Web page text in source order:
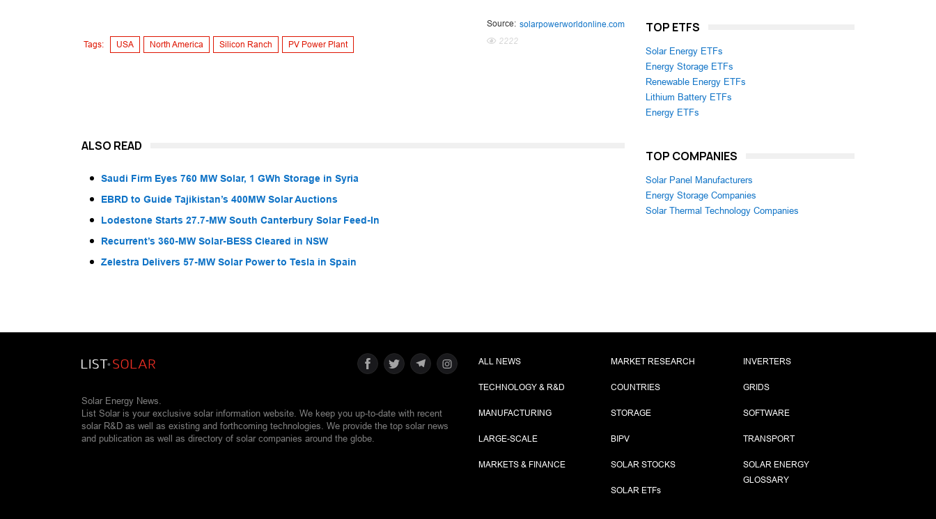
Tags: USA North America Silicon Ranch PV Power Plant
Source: solarpowerworldonline.com
2222
ALSO READ
Saudi Firm Eyes 760 MW Solar, 1 GWh Storage in Syria
EBRD to Guide Tajikistan’s 400MW Solar Auctions
Lodestone Starts 27.7-MW South Canterbury Solar Feed-In
Recurrent’s 360-MW Solar-BESS Cleared in NSW
Zelestra Delivers 57-MW Solar Power to Tesla in Spain
TOP ETFS
Solar Energy ETFs
Energy Storage ETFs
Renewable Energy ETFs
Lithium Battery ETFs
Energy ETFs
TOP COMPANIES
Solar Panel Manufacturers
Energy Storage Companies
Solar Thermal Technology Companies
Solar Energy News.
List Solar is your exclusive solar information website. We keep you up-to-date with recent
solar R&D as well as existing and forthcoming technologies. We provide the top solar news
and publication as well as directory of solar companies around the globe.
ALL NEWS
TECHNOLOGY & R&D
MANUFACTURING
LARGE-SCALE
MARKETS & FINANCE
MARKET RESEARCH
COUNTRIES
STORAGE
BIPV
SOLAR STOCKS
SOLAR ETFs
INVERTERS
GRIDS
SOFTWARE
TRANSPORT
SOLAR ENERGY
GLOSSARY